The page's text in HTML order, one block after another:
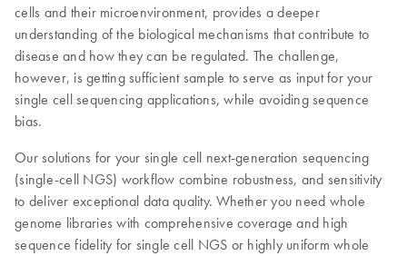
cells and their microenvironment, provides a deeper
understanding of the biological mechanisms that contribute to
disease and how they can be regulated. The challenge,
however, is getting sufficient sample to serve as input for your
single cell sequencing applications, while avoiding sequence
bias.
Our solutions for your single cell next-generation sequencing
(single-cell NGS) workflow combine robustness, and sensitivity
to deliver exceptional data quality. Whether you need whole
genome libraries with comprehensive coverage and high
sequence fidelity for single cell NGS or highly uniform whole